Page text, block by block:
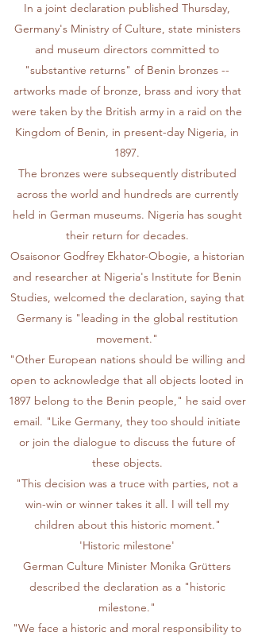
In a joint declaration published Thursday,
Germany's Ministry of Culture, state ministers
and museum directors committed to
"substantive returns" of Benin bronzes --
artworks made of bronze, brass and ivory that
were taken by the British army in a raid on the
Kingdom of Benin, in present-day Nigeria, in
1897.
The bronzes were subsequently distributed
across the world and hundreds are currently
held in German museums. Nigeria has sought
their return for decades.
Osaisonor Godfrey Ekhator-Obogie, a historian
and researcher at Nigeria's Institute for Benin
Studies, welcomed the declaration, saying that
Germany is "leading in the global restitution
movement."
"Other European nations should be willing and
open to acknowledge that all objects looted in
1897 belong to the Benin people," he said over
email. "Like Germany, they too should initiate
or join the dialogue to discuss the future of
these objects.
"This decision was a truce with parties, not a
win-win or winner takes it all. I will tell my
children about this historic moment."
'Historic milestone'
German Culture Minister Monika Grütters
described the declaration as a "historic
milestone."
"We face a historic and moral responsibility to